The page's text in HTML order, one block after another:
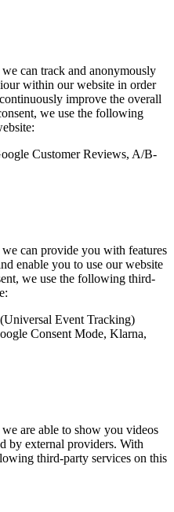
can track and anonymously
within our website in order
improve the overall
we use the following
Customer Reviews, A/B-
can provide you with features
enable you to use our website
we use the following third-
Event Tracking)
Consent Mode, Klarna,
are able to show you videos
by external providers. With
third-party services on this